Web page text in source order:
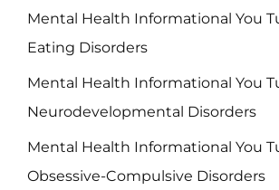
Mental Health Informational You
Eating Disorders
Mental Health Informational You
Neurodevelopmental Disorders
Mental Health Informational You
Obsessive-Compulsive Disorders